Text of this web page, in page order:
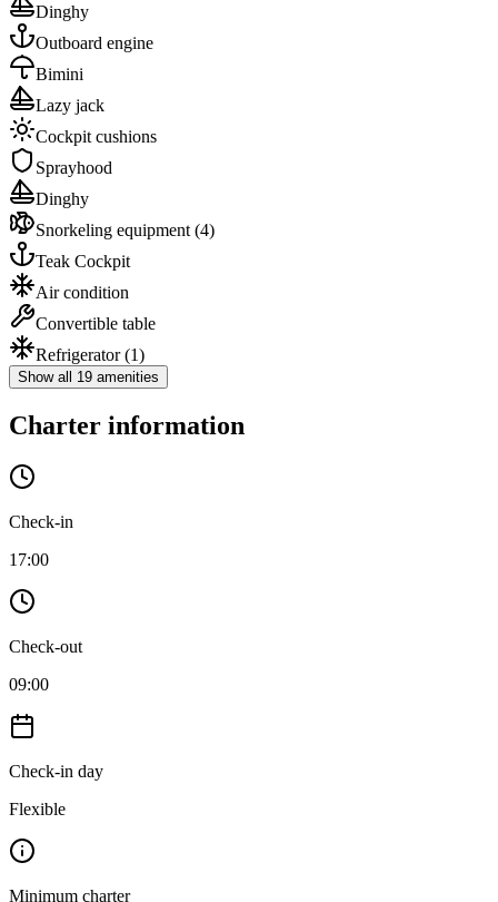
Dinghy
Outboard engine
Bimini
Lazy jack
Cockpit cushions
Sprayhood
Dinghy
Snorkeling equipment (4)
Teak Cockpit
Air condition
Convertible table
Refrigerator(1)
Show all 19 amenities
Charter information
Check-in
17:00
Check-out
09:00
Check-in day
Flexible
Minimum charter